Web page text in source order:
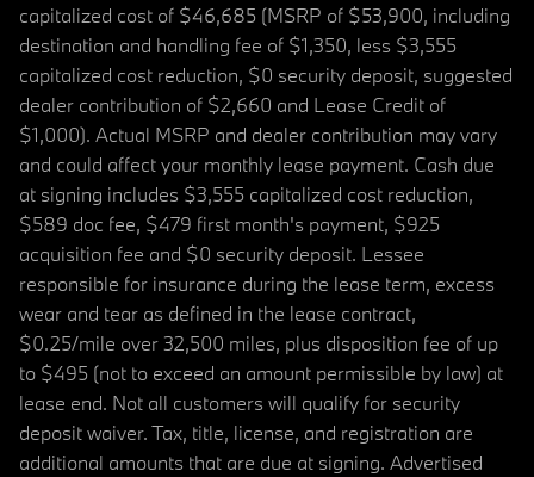
capitalized cost of $46,685 (MSRP of $53,900, including
destination and handling fee of $1,350, less $3,555
capitalized cost reduction, $0 security deposit, suggested
dealer contribution of $2,660 and Lease Credit of
$1,000). Actual MSRP and dealer contribution may vary
and could affect your monthly lease payment. Cash due
at signing includes $3,555 capitalized cost reduction,
$589 doc fee, $479 first month's payment, $925
acquisition fee and $0 security deposit. Lessee
responsible for insurance during the lease term, excess
wear and tear as defined in the lease contract,
$0.25/mile over 32,500 miles, plus disposition fee of up
to $495 (not to exceed an amount permissible by law) at
lease end. Not all customers will qualify for security
deposit waiver. Tax, title, license, and registration are
additional amounts that are due at signing. Advertised